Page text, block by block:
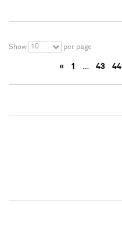
Show 10 per page
« 1 … 43 44